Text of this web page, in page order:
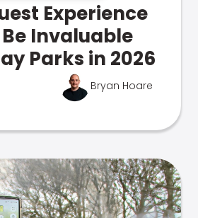
Experience
Invaluable
Parks in 2026
Bryan Hoare